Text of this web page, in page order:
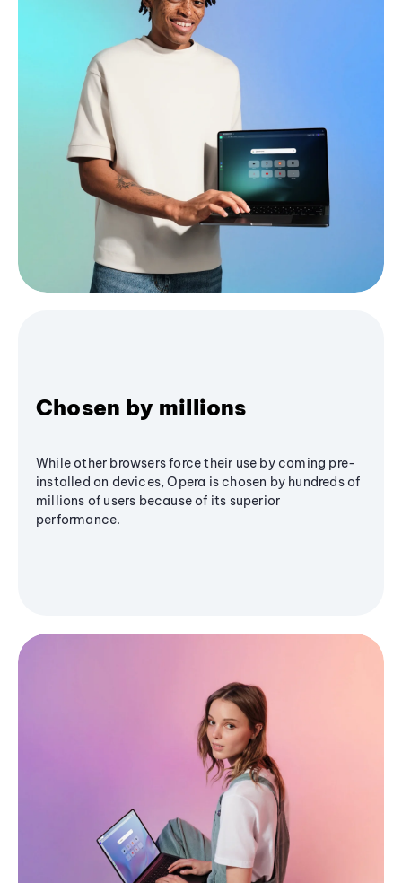
Chosen by millions
While other browsers force their use by coming pre-
installed on devices, Opera is chosen by hundreds of
millions of users because of its superior
performance.